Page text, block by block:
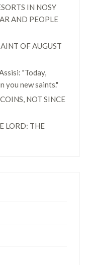
IN NOSY
AND PEOPLE
OF AUGUST
"Today,
you new saints."
NOT SINCE
LORD: THE